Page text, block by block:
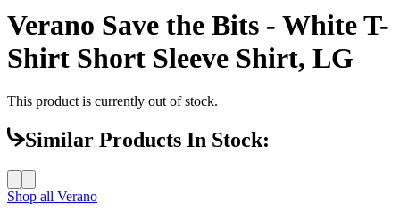
Verano Save the Bits - White T-
Shirt Short Sleeve Shirt, LG
This product is currently out of stock.
Similar Products In Stock:
Shop all Verano